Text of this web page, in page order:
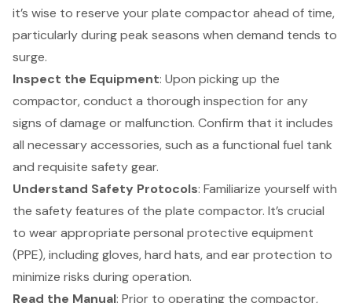
it’s wise to reserve your plate compactor ahead of time,
particularly during peak seasons when demand tends to
surge.
Inspect the Equipment: Upon picking up the
compactor, conduct a thorough inspection for any
signs of damage or malfunction. Confirm that it includes
all necessary accessories, such as a functional fuel tank
and requisite safety gear.
Understand Safety Protocols: Familiarize yourself with
the safety features of the plate compactor. It’s crucial
to wear appropriate personal protective equipment
(PPE), including gloves, hard hats, and ear protection to
minimize risks during operation.
Read the Manual: Prior to operating the compactor,